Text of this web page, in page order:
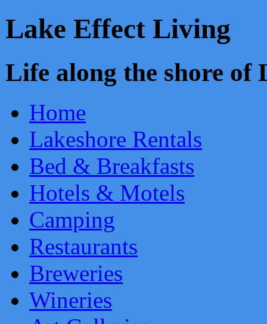
Lake Effect Living
Life along the shore
Home
Lakeshore Rentals
Bed & Breakfasts
Hotels & Motels
Camping
Restaurants
Breweries
Wineries